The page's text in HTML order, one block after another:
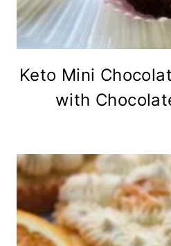
Keto Mini
with